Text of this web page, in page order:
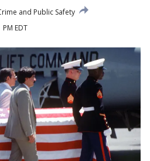
and Public Safety
EDT